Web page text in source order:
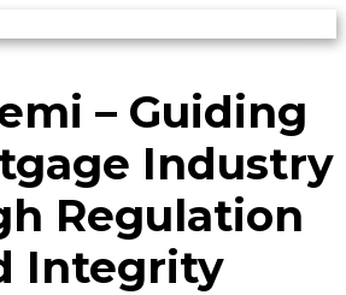
– Guiding
Industry
Regulation
Integrity